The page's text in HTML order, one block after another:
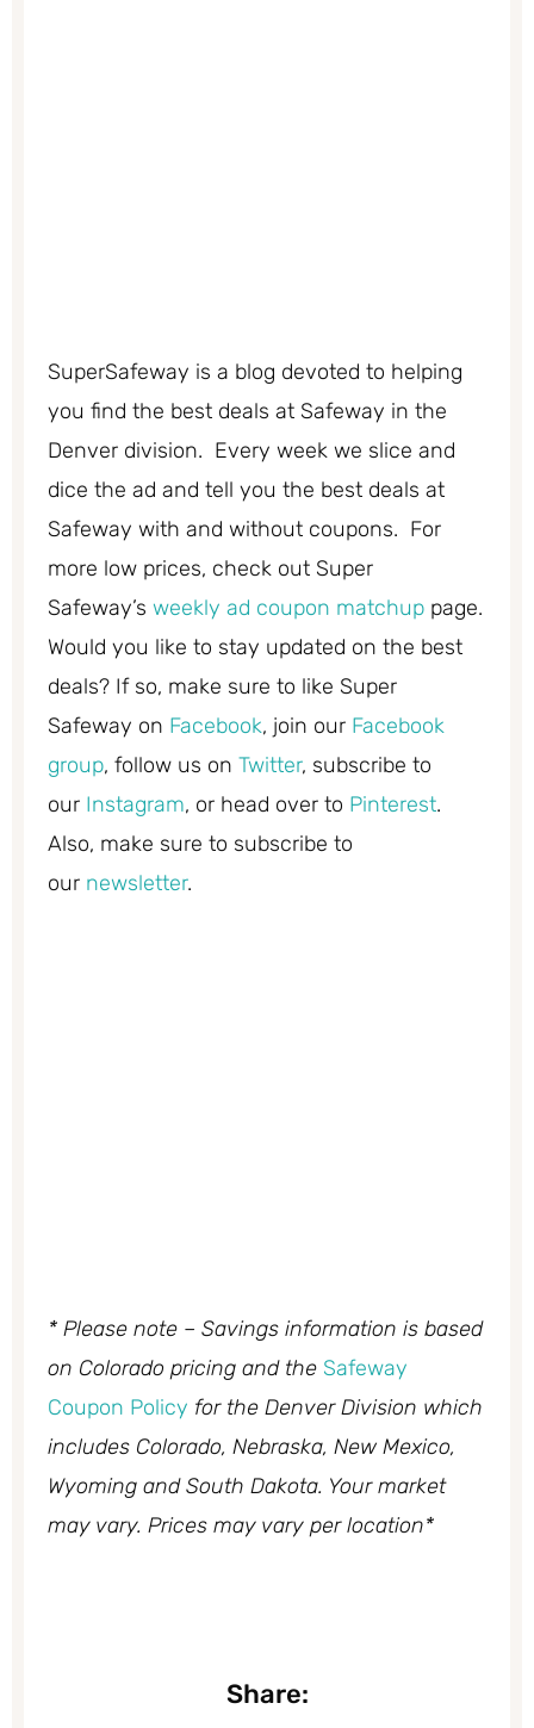
SuperSafeway is a blog devoted to helping
you find the best deals at Safeway in the
Denver division. Every week we slice and
dice the ad and tell you the best deals at
Safeway with and without coupons. For
more low prices, check out Super
Safeway’s weekly ad coupon matchup page.
Would you like to stay updated on the best
deals? If so, make sure to like Super
Safeway on Facebook, join our Facebook
group, follow us on Twitter, subscribe to
our Instagram, or head over to Pinterest.
Also, make sure to subscribe to
our newsletter.
* Please note – Savings information is based
on Colorado pricing and the Safeway
Coupon Policy for the Denver Division which
includes Colorado, Nebraska, New Mexico,
Wyoming and South Dakota. Your market
may vary. Prices may vary per location*
Share: